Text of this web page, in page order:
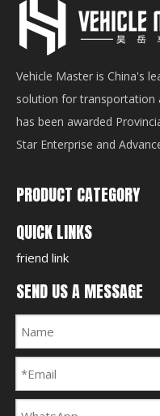
Vehicle Master is China's
solution for transportation
has been awarded
Star Enterprise and
PRODUCT CATEGORY
QUICK LINKS
friend link
SEND US A MESSAGE